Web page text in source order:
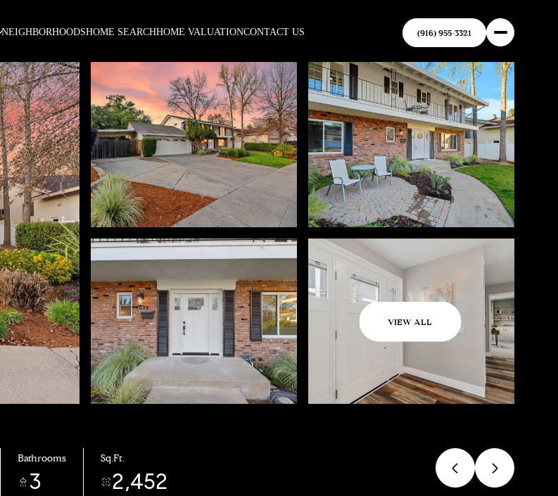
NEIGHBORHOODSHOME SEARCHHOME VALUATIONCONTACT US (916) 955-3321
VIEW ALL
Bathrooms
3
Sq.Ft.
2,452